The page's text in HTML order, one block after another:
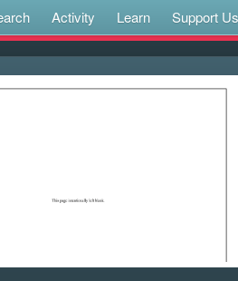
Activity Learn Support Us